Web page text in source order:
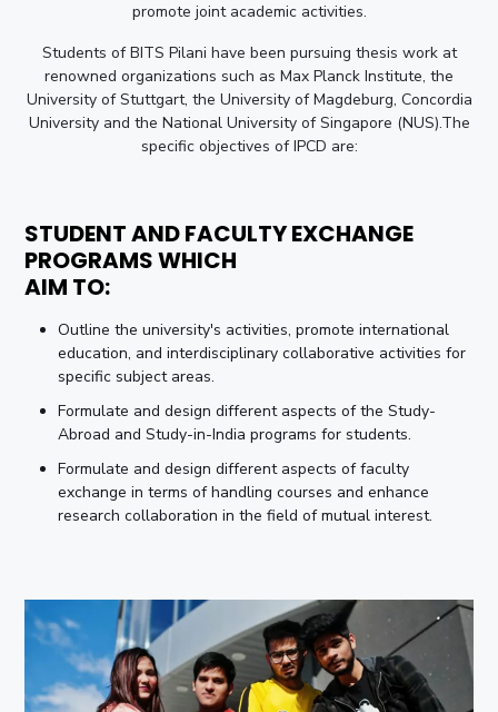
promote joint academic activities.
Students of BITS Pilani have been pursuing thesis work at
renowned organizations such as Max Planck Institute, the
University of Stuttgart, the University of Magdeburg, Concordia
University and the National University of Singapore (NUS).The
specific objectives of IPCD are:
STUDENT AND FACULTY EXCHANGE
PROGRAMS WHICH
AIM TO:
Outline the university's activities, promote international
education, and interdisciplinary collaborative activities for
specific subject areas.
Formulate and design different aspects of the Study-
Abroad and Study-in-India programs for students.
Formulate and design different aspects of faculty
exchange in terms of handling courses and enhance
research collaboration in the field of mutual interest.